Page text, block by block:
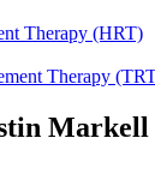
Therapy (HRT)
Therapy